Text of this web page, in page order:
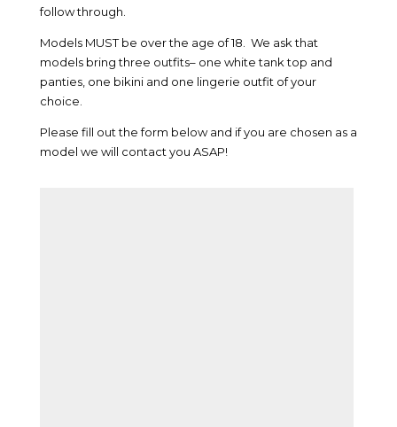
follow through.
Models MUST be over the age of 18. We ask that
models bring three outfits– one white tank top and
panties, one bikini and one lingerie outfit of your
choice.
Please fill out the form below and if you are chosen as a
model we will contact you ASAP!